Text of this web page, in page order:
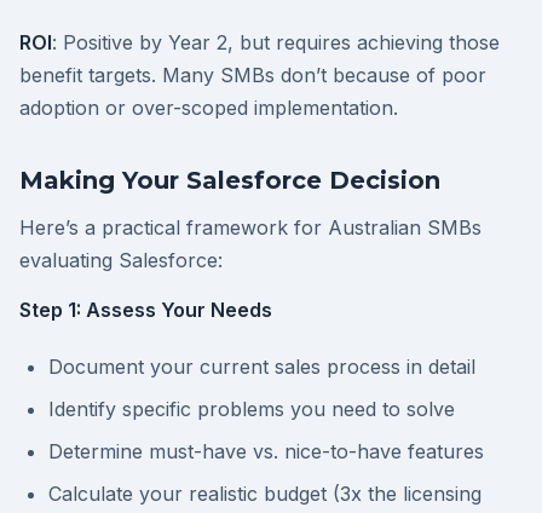
ROI: Positive by Year 2, but requires achieving those
benefit targets. Many SMBs don’t because of poor
adoption or over-scoped implementation.
Making Your Salesforce Decision
Here’s a practical framework for Australian SMBs
evaluating Salesforce:
Step 1: Assess Your Needs
Document your current sales process in detail
Identify specific problems you need to solve
Determine must-have vs. nice-to-have features
Calculate your realistic budget (3x the licensing